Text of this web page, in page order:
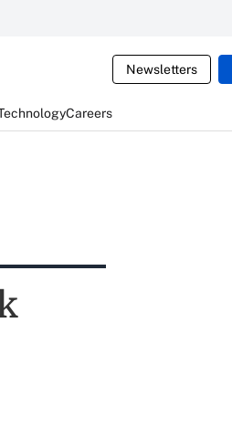
Newsletters
Careers